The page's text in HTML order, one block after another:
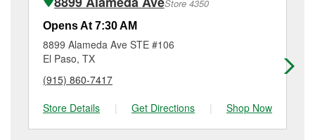
Additional services like brake rotor & drum
resurfacing will have a small fee that may vary by
location. Contact or visit store #1848 for more details.
Store 4350
Opens At 7:30 AM
8899 Alameda Ave STE #106
El Paso, TX
(915) 860-7417
Store Details
| Get Directions | Shop Now